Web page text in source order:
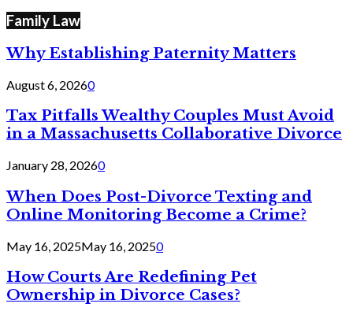
Family Law
Why Establishing Paternity Matters
August 6, 20260
Tax Pitfalls Wealthy Couples Must Avoid
in a Massachusetts Collaborative Divorce
January 28, 20260
When Does Post-Divorce Texting and
Online Monitoring Become a Crime?
May 16, 2025May 16, 20250
How Courts Are Redefining Pet
Ownership in Divorce Cases?